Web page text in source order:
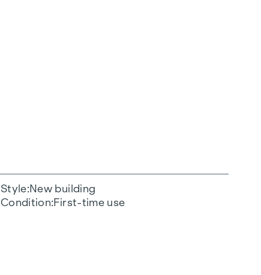
Style New building
Condition First-time use